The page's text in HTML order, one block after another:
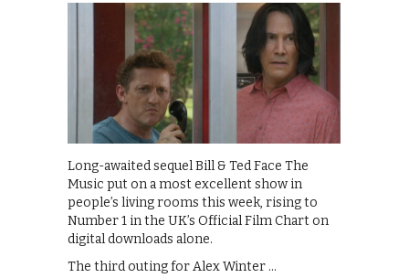
Long-awaited sequel Bill & Ted Face The
Music put on a most excellent show in
people’s living rooms this week, rising to
Number 1 in the UK’s Official Film Chart on
digital downloads alone.
The third outing for Alex Winter …